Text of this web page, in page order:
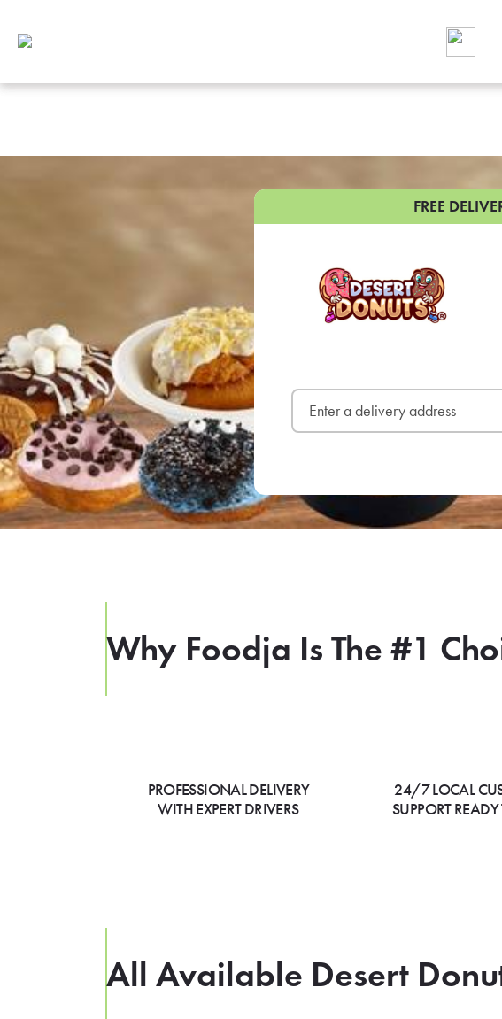
FREE
Why Foodja Is The #1
PROFESSIONAL DELIVERY
WITH EXPERT DRIVERS
24/7 LOCAL
SUPPORT READY
All Available Desert